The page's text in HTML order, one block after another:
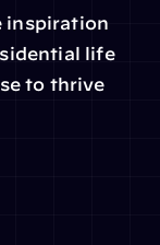
inspiration
life
to thrive